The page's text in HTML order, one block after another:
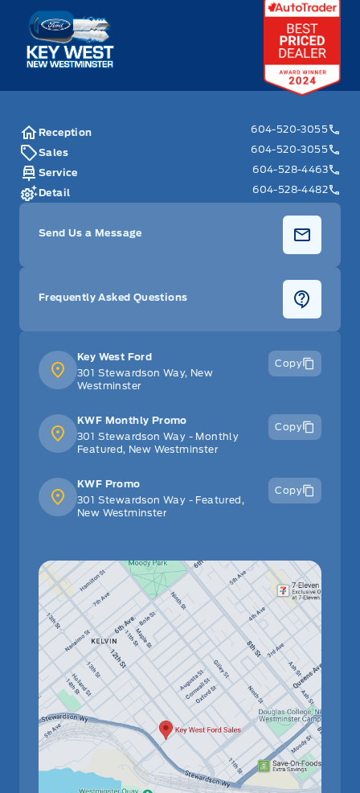
Key West Ford
Key West Ford
301 Stewardson Way, New
Westminster
Copy
KWF Monthly Promo
301 Stewardson Way - Monthly
Featured, New Westminster
Copy
KWF Promo
301 Stewardson Way - Featured,
New Westminster
Copy
Reception
604-520-3055
Sales
604-520-3055
Service
604-528-4463
Detail
604-528-4482
Send Us a Message
Frequently Asked Questions